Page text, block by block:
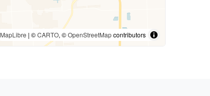
MapLibre | ©CARTO, ©OpenStreetMapcontributors